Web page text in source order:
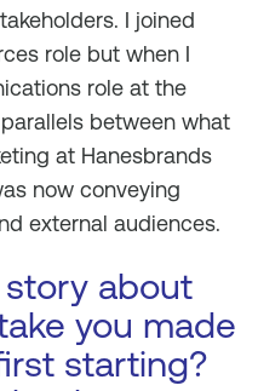
I joined
role but when I
role at the
between what
at Hanesbrands
now conveying
external audiences.
story about
you made
starting?